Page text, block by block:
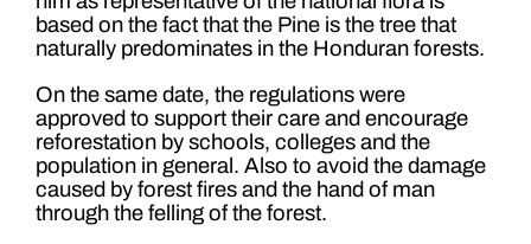
based on the fact that the Pine is the tree that
naturally predominates in the Honduran forests.
On the same date, the regulations were
approved to support their care and encourage
reforestation by schools, colleges and the
population in general. Also to avoid the damage
caused by forest fires and the hand of man
through the felling of the forest.